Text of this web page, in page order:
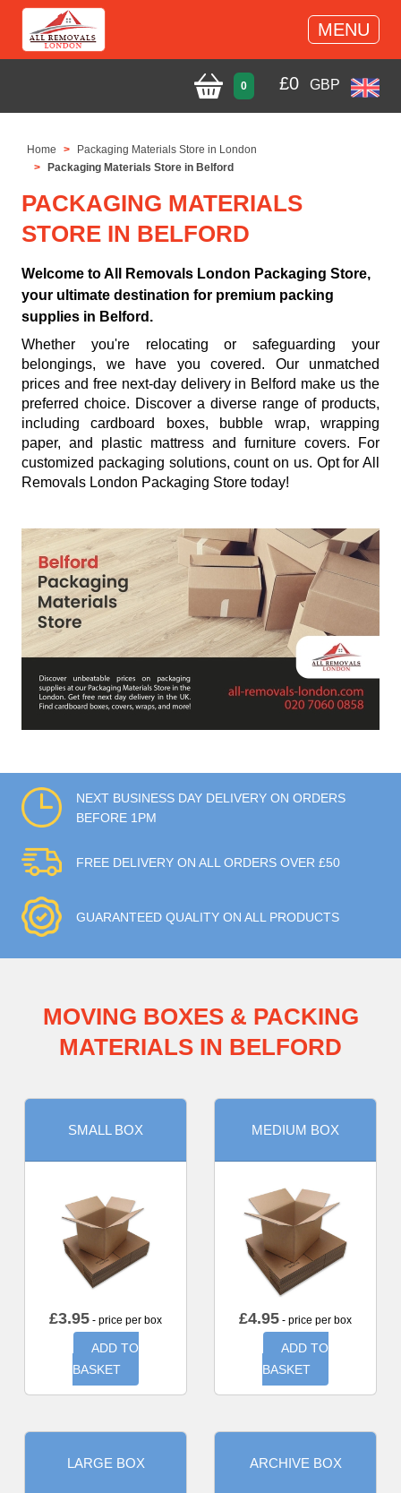
MENU
0 £0 GBP
Home
Packaging Materials Store in London
Packaging Materials Store in Belford
PACKAGING MATERIALS
STORE IN BELFORD
Welcome to All Removals London Packaging Store,
your ultimate destination for premium packing
supplies in Belford.
Whether you're relocating or safeguarding your
belongings, we have you covered. Our unmatched
prices and free next-day delivery in Belford make us the
preferred choice. Discover a diverse range of products,
including cardboard boxes, bubble wrap, wrapping
paper, and plastic mattress and furniture covers. For
customized packaging solutions, count on us. Opt for All
Removals London Packaging Store today!
NEXT BUSINESS DAY DELIVERY ON ORDERS
BEFORE 1PM
FREE DELIVERY ON ALL ORDERS OVER £50
GUARANTEED QUALITY ON ALL PRODUCTS
MOVING BOXES & PACKING
MATERIALS IN BELFORD
SMALL BOX
£3.95 - price per box
ADD TO
BASKET
MEDIUM BOX
£4.95 - price per box
ADD TO
BASKET
LARGE BOX ARCHIVE BOX